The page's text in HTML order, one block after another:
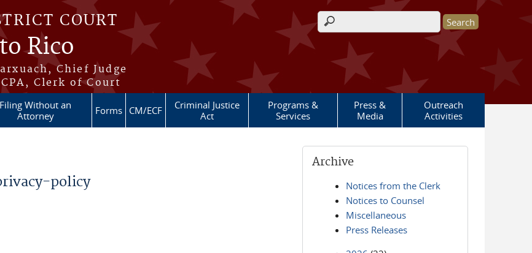
COURT
Rico
Chief Judge
Clerk of Court
Search form
Filing Without an
Attorney
Forms CM/ECF
Criminal Justice
Act
Programs &
Services
Press &
Media
Outreach
Activities
policy
Archive
Notices from the Clerk
Notices to Counsel
Miscellaneous
Press Releases